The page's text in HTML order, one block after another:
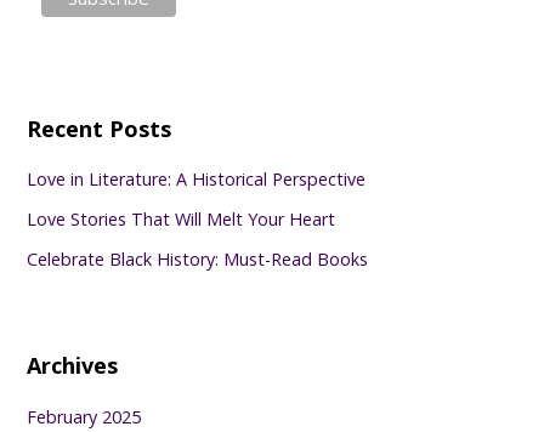
Recent Posts
Love in Literature: A Historical Perspective
Love Stories That Will Melt Your Heart
Celebrate Black History: Must-Read Books
Archives
February 2025